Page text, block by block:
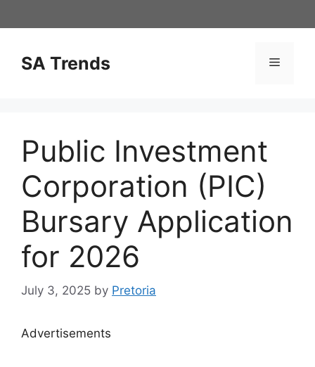
to
SA Trends Menu
Public Investment
Corporation (PIC)
Bursary Application
for 2026
July 3, 2025 by Pretoria
Advertisements